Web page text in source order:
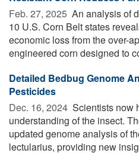
Feb. 27, 2025  An analysis of
10 U.S. Corn Belt states
economic loss from the over-
engineered corn designed to
Detailed Bedbug Genome
Pesticides
Dec. 16, 2024  Scientists now
understanding of the insect.
updated genome analysis of
lectularius, providing new